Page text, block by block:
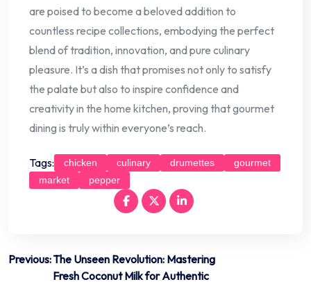
are poised to become a beloved addition to
countless recipe collections, embodying the perfect
blend of tradition, innovation, and pure culinary
pleasure. It’s a dish that promises not only to satisfy
the palate but also to inspire confidence and
creativity in the home kitchen, proving that gourmet
dining is truly within everyone’s reach.
Tags: chicken culinary drumettes
gourmet
market
pepper
Post
Previous:The Unseen Revolution: Mastering
Fresh Coconut Milk for Authentic